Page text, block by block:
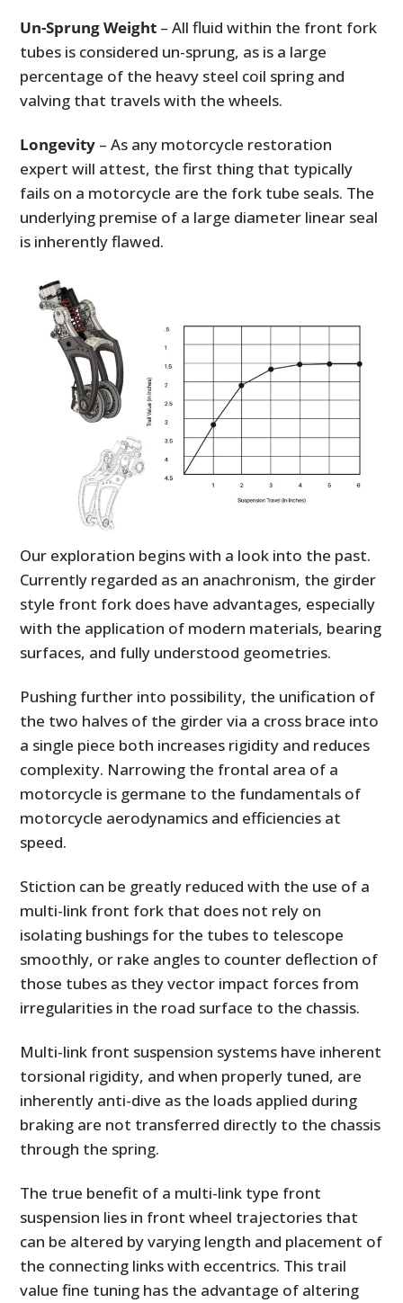
Un-Sprung Weight – All fluid within the front fork
tubes is considered un-sprung, as is a large
percentage of the heavy steel coil spring and
valving that travels with the wheels.
Longevity – As any motorcycle restoration
expert will attest, the first thing that typically
fails on a motorcycle are the fork tube seals. The
underlying premise of a large diameter linear seal
is inherently flawed.
Our exploration begins with a look into the past.
Currently regarded as an anachronism, the girder
style front fork does have advantages, especially
with the application of modern materials, bearing
surfaces, and fully understood geometries.
Pushing further into possibility, the unification of
the two halves of the girder via a cross brace into
a single piece both increases rigidity and reduces
complexity. Narrowing the frontal area of a
motorcycle is germane to the fundamentals of
motorcycle aerodynamics and efficiencies at
speed.
Stiction can be greatly reduced with the use of a
multi-link front fork that does not rely on
isolating bushings for the tubes to telescope
smoothly, or rake angles to counter deflection of
those tubes as they vector impact forces from
irregularities in the road surface to the chassis.
Multi-link front suspension systems have inherent
torsional rigidity, and when properly tuned, are
inherently anti-dive as the loads applied during
braking are not transferred directly to the chassis
through the spring.
The true benefit of a multi-link type front
suspension lies in front wheel trajectories that
can be altered by varying length and placement of
the connecting links with eccentrics. This trail
value fine tuning has the advantage of altering